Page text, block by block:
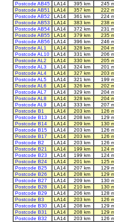
Postcode AB45
LA14 395 km
245
Postcode AB51
LA14 357 km
222
Postcode AB52
LA14 361 km
224
Postcode AB53
LA14 383 km
238
Postcode AB54
LA14 372 km
231
Postcode AB55
LA14 379 km
235
Postcode AB56
LA14 396 km
246
Postcode AL1
LA14 328 km
204
Postcode AL10
LA14 331 km
206
Postcode AL2
LA14 330 km
205
Postcode AL3
LA14 324 km
201
Postcode AL4
LA14 327 km
203
Postcode AL5
LA14 321 km
199
Postcode AL6
LA14 326 km
202
Postcode AL7
LA14 329 km
204
Postcode AL8
LA14 328 km
204
Postcode AL9
LA14 333 km
207
Postcode B1
LA14 203 km
126
Postcode B13
LA14 208 km
129
Postcode B14
LA14 209 km
130
Postcode B15
LA14 203 km
126
Postcode B17
LA14 203 km
126
Postcode B2
LA14 203 km
126
Postcode B21
LA14 199 km
124
Postcode B23
LA14 199 km
124
Postcode B24
LA14 201 km
125
Postcode B25
LA14 207 km
129
Postcode B26
LA14 208 km
129
Postcode B27
LA14 209 km
130
Postcode B28
LA14 210 km
130
Postcode B29
LA14 206 km
128
Postcode B3
LA14 203 km
126
Postcode B30
LA14 208 km
129
Postcode B31
LA14 208 km
129
Postcode B32
LA14 203 km 126